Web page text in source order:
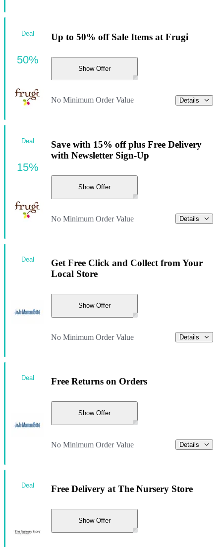
Up to 50% off Sale Items at Frugi
Show Offer
No Minimum Order Value Details
Deal
50%
Save with 15% off plus Free Delivery
with Newsletter Sign-Up
Show Offer
No Minimum Order Value Details
Deal
15%
Get Free Click and Collect from Your
Local Store
Show Offer
No Minimum Order Value Details
Deal
Free Returns on Orders
Show Offer
No Minimum Order Value Details
Deal
Free Delivery at The Nursery Store
Show Offer
Deal